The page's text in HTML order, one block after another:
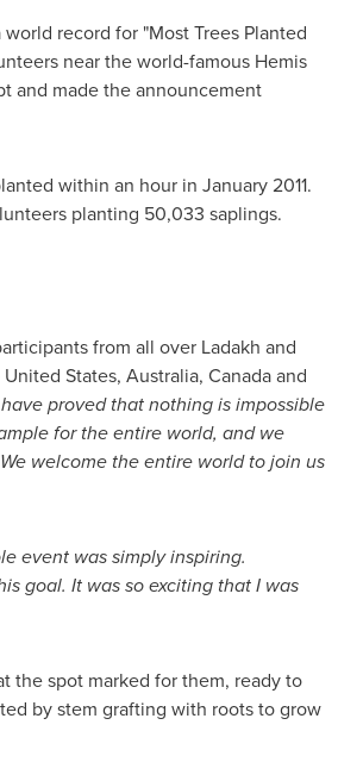
record for "Most Trees Planted
near the world-famous Hemis
and made the announcement
within an hour in January 2011.
planting 50,033 saplings.
from all over Ladakh and
States, Australia, Canadaand
proved that nothing is impossible
for the entire world, and we
welcome the entire world to join us
event was simply inspiring.
goal. It was so exciting that I was
the spot marked for them, ready to
by stem grafting with roots to grow